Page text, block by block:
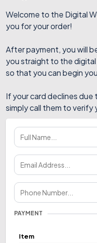
Welcome to the Digital
you for your order!
After payment, you will
you straight to the
so that you can begin
If your card declines
simply call them to verify
PAYMENT
Item